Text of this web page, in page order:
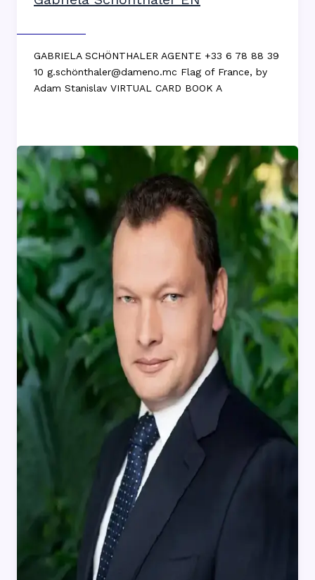
GABRIELA SCHÖNTHALER AGENTE +33 6 78 88 39
10 g.schönthaler@dameno.mc Flag of France, by
Adam Stanislav VIRTUAL CARD BOOK A